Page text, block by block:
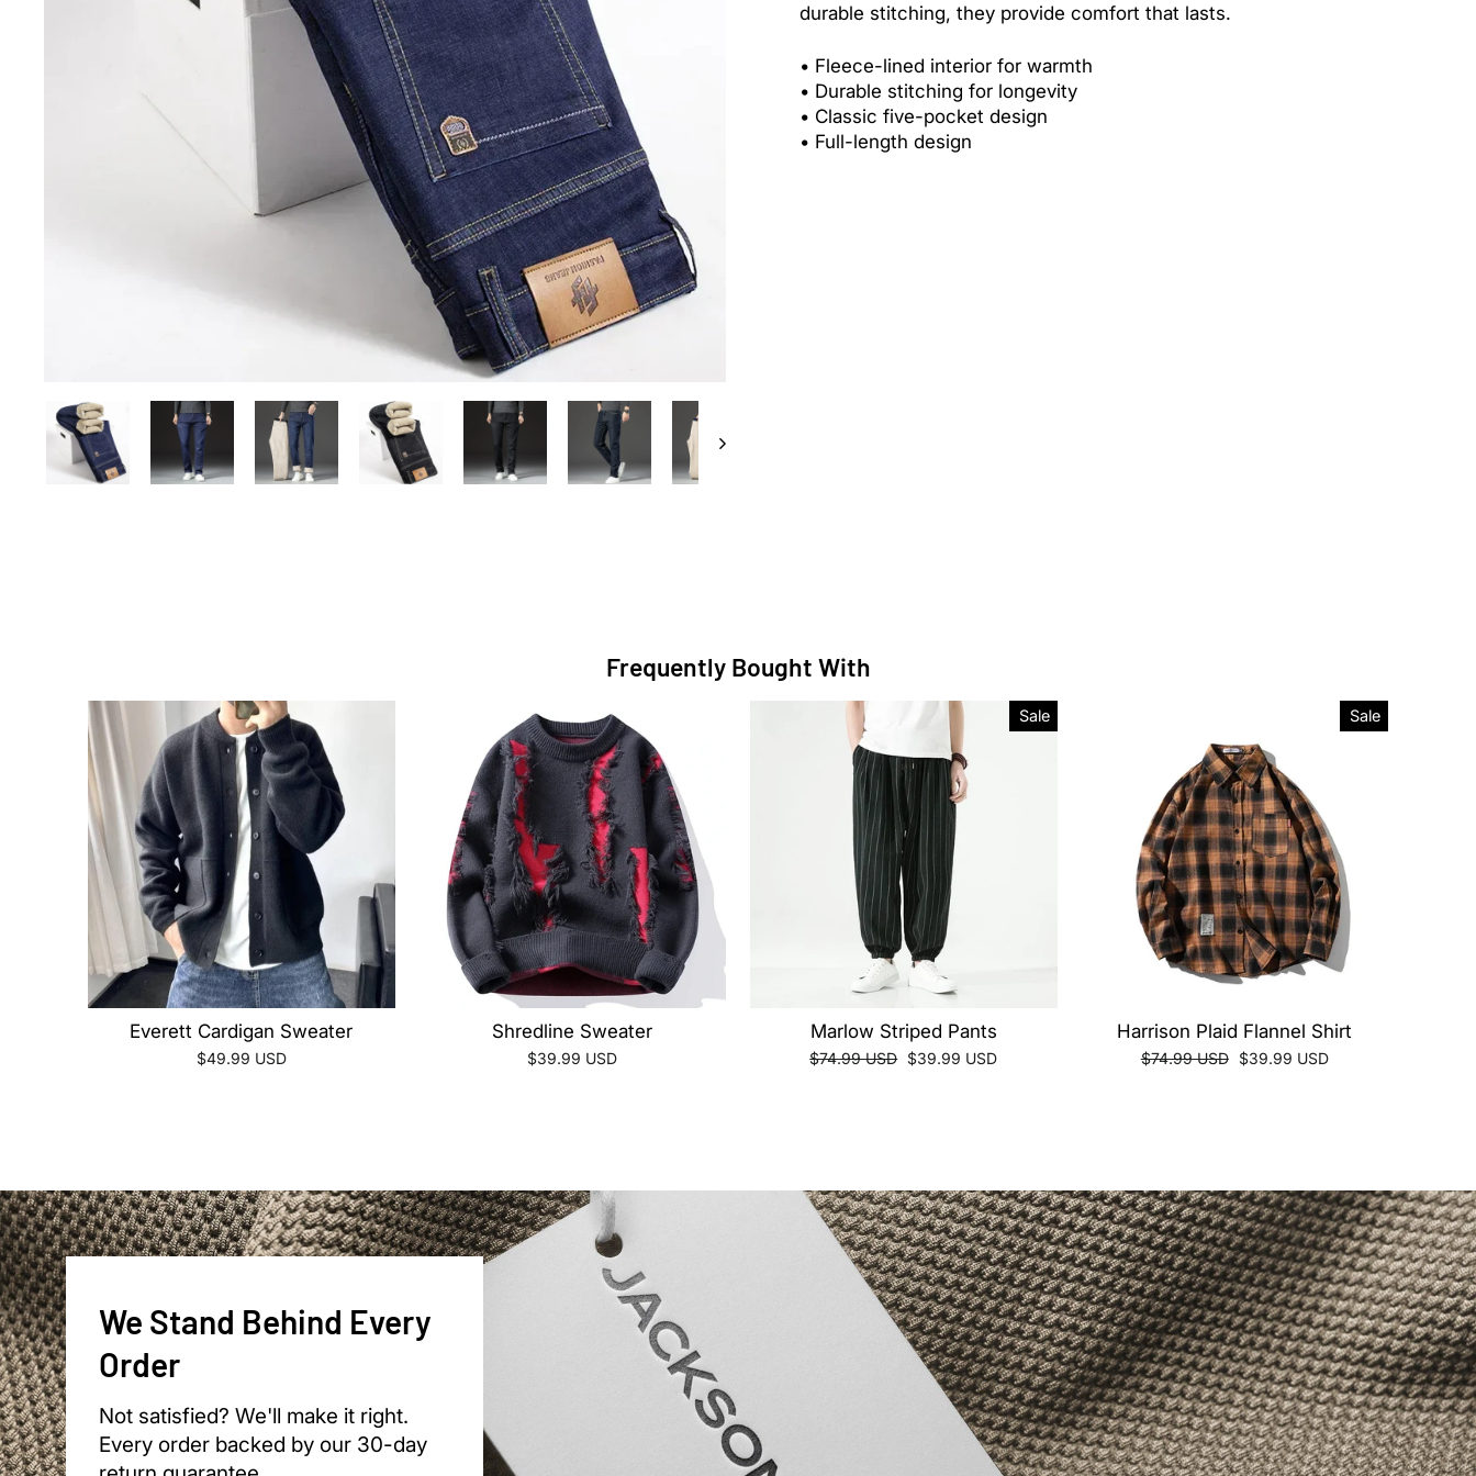
durable stitching, they provide comfort that lasts.
• Fleece-lined interior for warmth
• Durable stitching for longevity
• Classic five-pocket design
• Full-length design
Frequently Bought With
Everett Cardigan Sweater
$49.99 USD
Shredline Sweater
$39.99 USD
Sale
Marlow Striped Pants
Regular
$74.99 USD Sale
$39.99 USD
Sale
Harrison Plaid Flannel Shirt
Regular
$74.99 USD
Sale
$39.99 USD
We Stand Behind Every
Order
Not satisfied? We'll make it right.
Every order backed by our 30-day